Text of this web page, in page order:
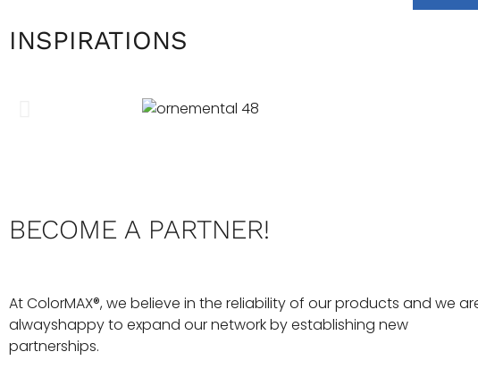
INSPIRATIONS
BECOME A PARTNER!
At ColorMAX®, we believe in the reliability of our products and we
alwayshappy to expand our network by establishing new
partnerships.